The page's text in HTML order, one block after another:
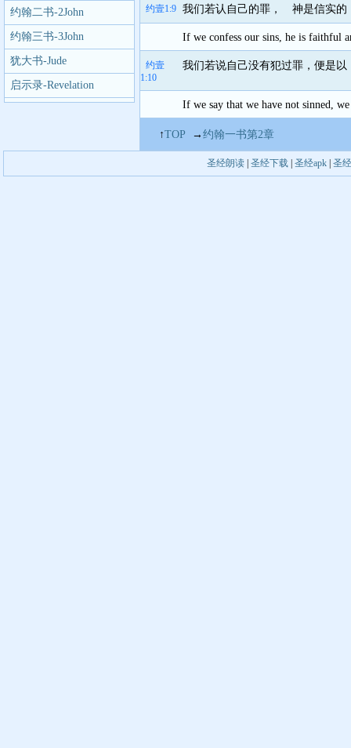
约翰二书-2John
约翰三书-3John
犹大书-Jude
启示录-Revelation
约壹1:9 我们若认自己的罪， 神是信实的
If we confess our sins, he is faithful
约壹
1:10
我们若说自己没有犯过罪，便是
If we say that we have not sinned,
↑TOP → 约翰一书第2章
圣经朗读 圣经下载 圣经apk 圣